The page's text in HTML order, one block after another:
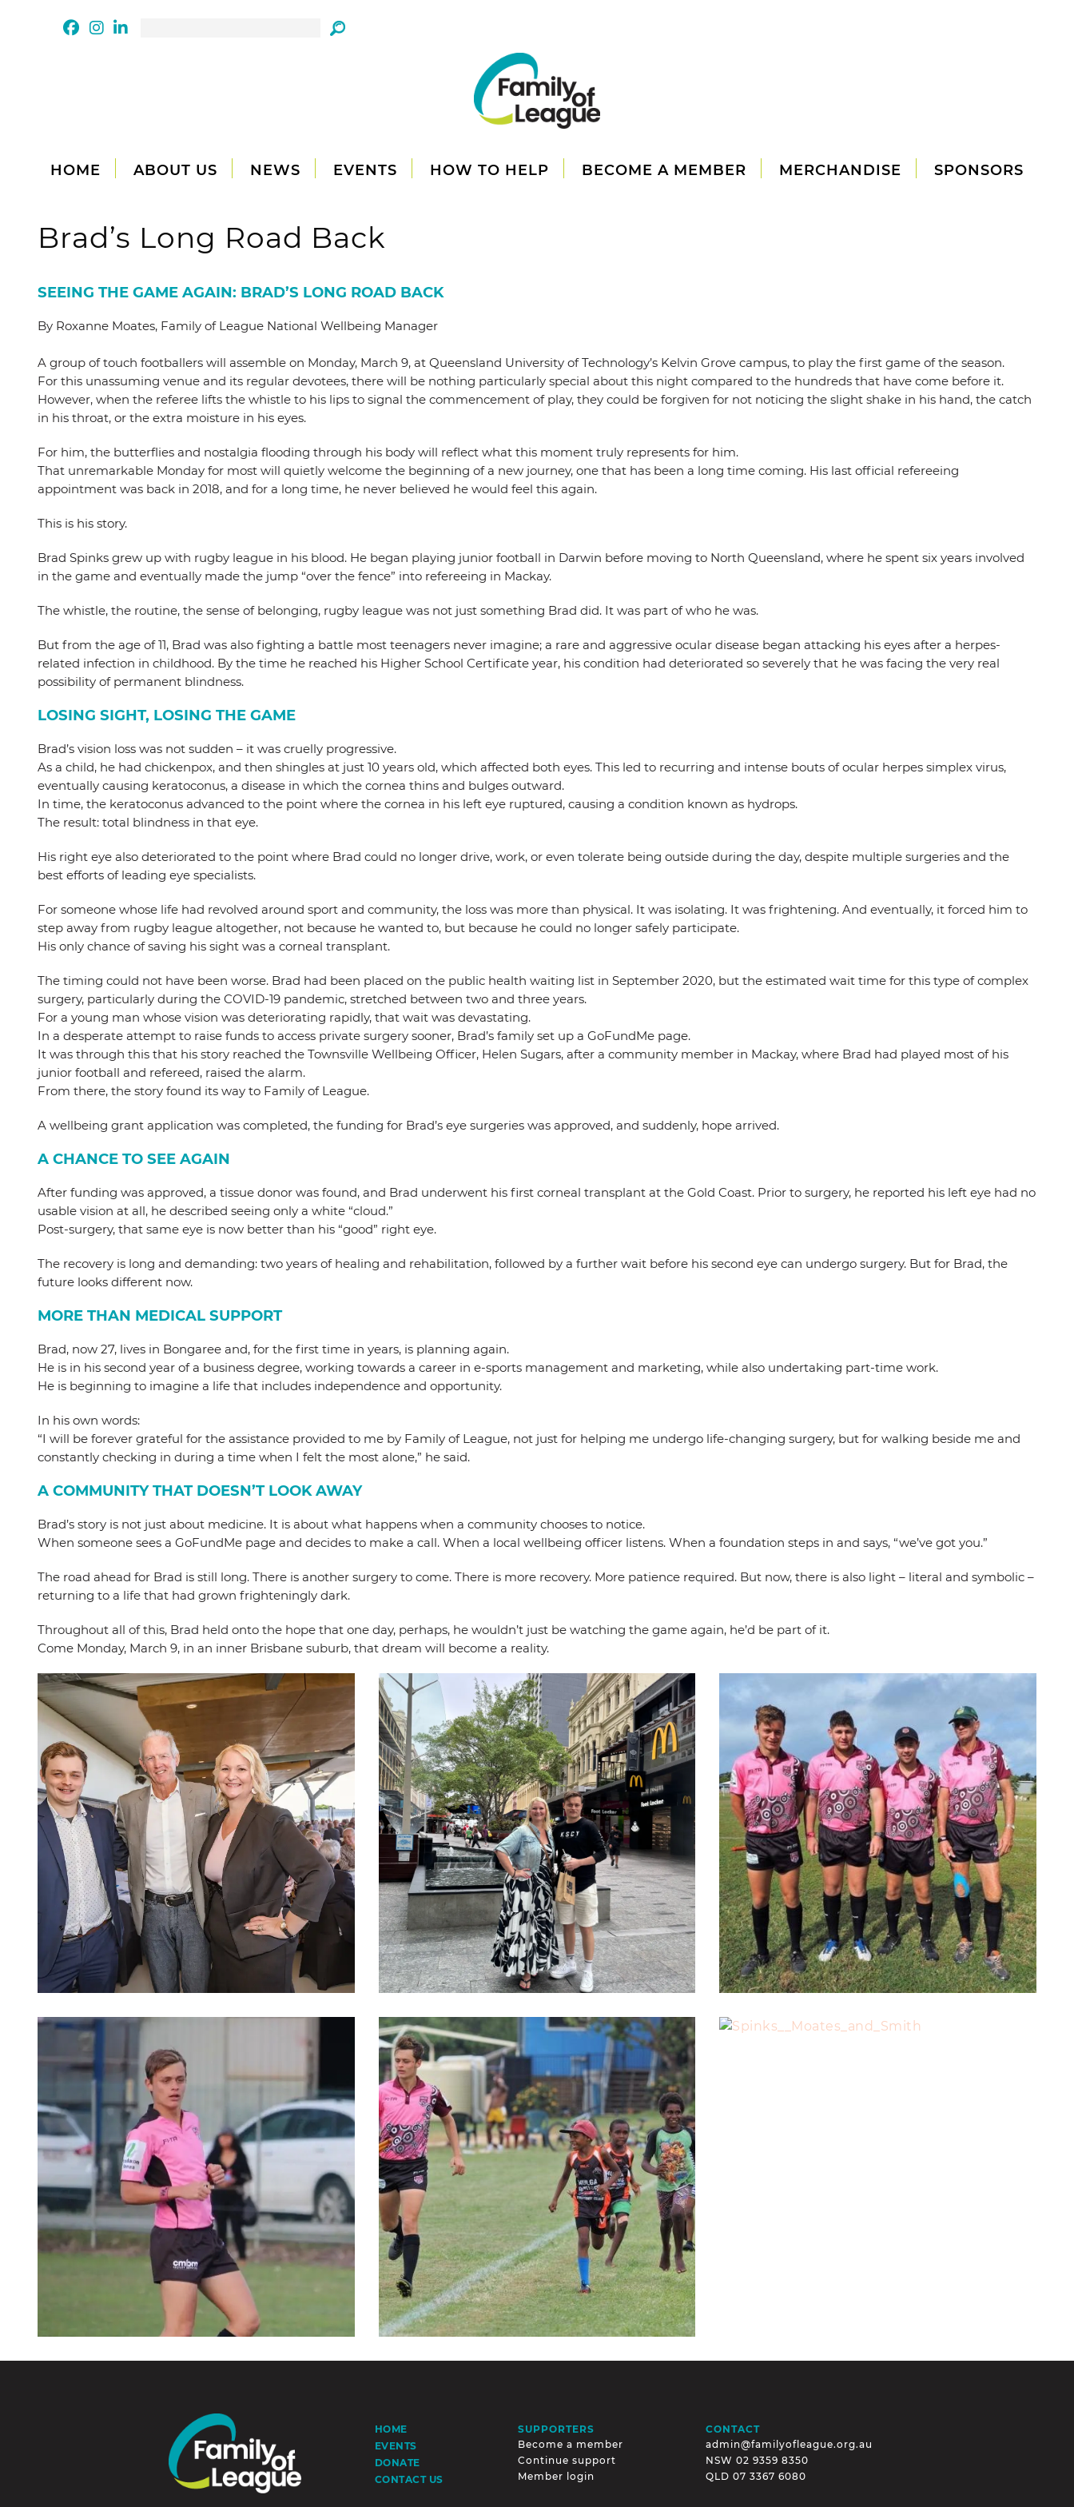
HOME ABOUT US NEWS EVENTS HOW TO HELP BECOME A MEMBER MERCHANDISE SPONSORS
Brad’s Long Road Back
SEEING THE GAME AGAIN: BRAD’S LONG ROAD BACK
By Roxanne Moates, Family of League National Wellbeing Manager
A group of touch footballers will assemble on Monday, March 9, at Queensland University of Technology’s Kelvin Grove campus, to play the first game of the season.
For this unassuming venue and its regular devotees, there will be nothing particularly special about this night compared to the hundreds that have come before it.
However, when the referee lifts the whistle to his lips to signal the commencement of play, they could be forgiven for not noticing the slight shake in his hand, the catch
in his throat, or the extra moisture in his eyes.
For him, the butterflies and nostalgia flooding through his body will reflect what this moment truly represents for him.
That unremarkable Monday for most will quietly welcome the beginning of a new journey, one that has been a long time coming. His last official refereeing
appointment was back in 2018, and for a long time, he never believed he would feel this again.
This is his story.
Brad Spinks grew up with rugby league in his blood. He began playing junior football in Darwin before moving to North Queensland, where he spent six years involved
in the game and eventually made the jump “over the fence” into refereeing in Mackay.
The whistle, the routine, the sense of belonging, rugby league was not just something Brad did. It was part of who he was.
But from the age of 11, Brad was also fighting a battle most teenagers never imagine; a rare and aggressive ocular disease began attacking his eyes after a herpes-
related infection in childhood. By the time he reached his Higher School Certificate year, his condition had deteriorated so severely that he was facing the very real
possibility of permanent blindness.
LOSING SIGHT, LOSING THE GAME
Brad’s vision loss was not sudden – it was cruelly progressive.
As a child, he had chickenpox, and then shingles at just 10 years old, which affected both eyes. This led to recurring and intense bouts of ocular herpes simplex virus,
eventually causing keratoconus, a disease in which the cornea thins and bulges outward.
In time, the keratoconus advanced to the point where the cornea in his left eye ruptured, causing a condition known as hydrops.
The result: total blindness in that eye.
His right eye also deteriorated to the point where Brad could no longer drive, work, or even tolerate being outside during the day, despite multiple surgeries and the
best efforts of leading eye specialists.
For someone whose life had revolved around sport and community, the loss was more than physical. It was isolating. It was frightening. And eventually, it forced him to
step away from rugby league altogether, not because he wanted to, but because he could no longer safely participate.
His only chance of saving his sight was a corneal transplant.
The timing could not have been worse. Brad had been placed on the public health waiting list in September 2020, but the estimated wait time for this type of complex
surgery, particularly during the COVID-19 pandemic, stretched between two and three years.
For a young man whose vision was deteriorating rapidly, that wait was devastating.
In a desperate attempt to raise funds to access private surgery sooner, Brad’s family set up a GoFundMe page.
It was through this that his story reached the Townsville Wellbeing Officer, Helen Sugars, after a community member in Mackay, where Brad had played most of his
junior football and refereed, raised the alarm.
From there, the story found its way to Family of League.
A wellbeing grant application was completed, the funding for Brad’s eye surgeries was approved, and suddenly, hope arrived.
A CHANCE TO SEE AGAIN
After funding was approved, a tissue donor was found, and Brad underwent his first corneal transplant at the Gold Coast. Prior to surgery, he reported his left eye had no
usable vision at all, he described seeing only a white “cloud.”
Post-surgery, that same eye is now better than his “good” right eye.
The recovery is long and demanding: two years of healing and rehabilitation, followed by a further wait before his second eye can undergo surgery. But for Brad, the
future looks different now.
MORE THAN MEDICAL SUPPORT
Brad, now 27, lives in Bongaree and, for the first time in years, is planning again.
He is in his second year of a business degree, working towards a career in e-sports management and marketing, while also undertaking part-time work.
He is beginning to imagine a life that includes independence and opportunity.
In his own words:
“I will be forever grateful for the assistance provided to me by Family of League, not just for helping me undergo life-changing surgery, but for walking beside me and
constantly checking in during a time when I felt the most alone,” he said.
A COMMUNITY THAT DOESN’T LOOK AWAY
Brad’s story is not just about medicine. It is about what happens when a community chooses to notice.
When someone sees a GoFundMe page and decides to make a call. When a local wellbeing officer listens. When a foundation steps in and says, “we’ve got you.”
The road ahead for Brad is still long. There is another surgery to come. There is more recovery. More patience required. But now, there is also light – literal and symbolic –
returning to a life that had grown frighteningly dark.
Throughout all of this, Brad held onto the hope that one day, perhaps, he wouldn’t just be watching the game again, he’d be part of it.
Come Monday, March 9, in an inner Brisbane suburb, that dream will become a reality.
HOME
EVENTS
DONATE
CONTACT US
SUPPORTERS
Become a member
Continue support
Member login
CONTACT
admin@familyofleague.org.au
NSW 02 9359 8350
QLD 07 3367 6080